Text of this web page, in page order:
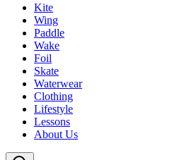
Kite
Wing
Paddle
Wake
Foil
Skate
Waterwear
Clothing
Lifestyle
Lessons
About Us